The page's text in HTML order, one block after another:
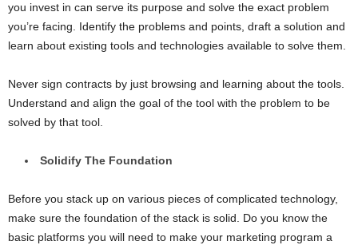
you invest in can serve its purpose and solve the exact problem
you’re facing. Identify the problems and points, draft a solution and
learn about existing tools and technologies available to solve them.
Never sign contracts by just browsing and learning about the tools.
Understand and align the goal of the tool with the problem to be
solved by that tool.
Solidify The Foundation
Before you stack up on various pieces of complicated technology,
make sure the foundation of the stack is solid. Do you know the
basic platforms you will need to make your marketing program a